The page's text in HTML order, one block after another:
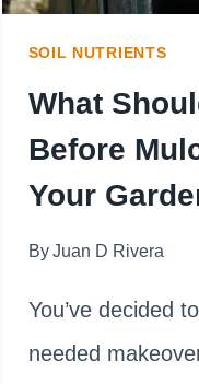
SOIL NUTRIENTS
What
Before
Your
By Juan D Rivera
You’ve decided
needed